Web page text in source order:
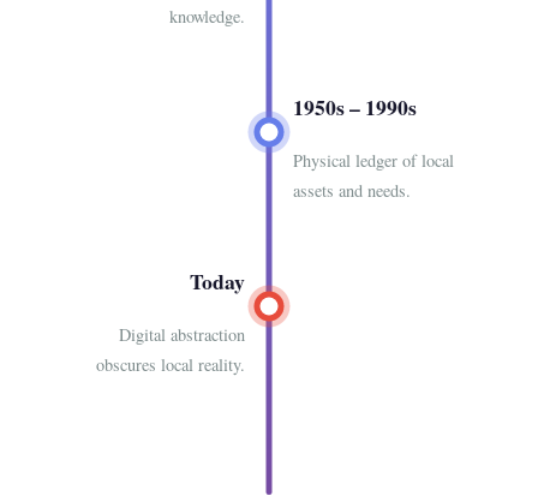
knowledge.
1950s – 1990s
Physical ledger of local
assets and needs.
Today
Digital abstraction
obscures local reality.